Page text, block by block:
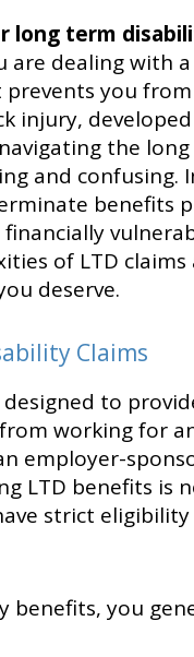
long term
are dealing with
you
injury,
the
and confusing.
benefits
of LTD
deserve.
Claims
to
working for
employer-
LTD benefits is
strict
you